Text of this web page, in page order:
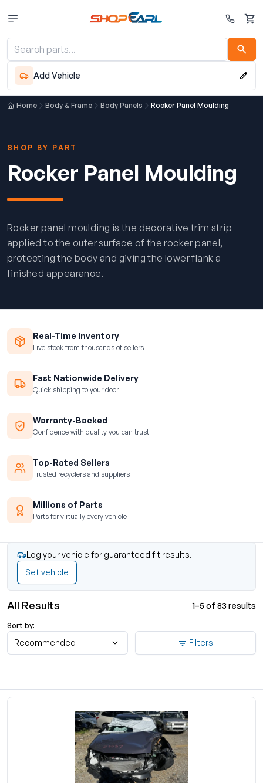
Cart
Add Vehicle
Home Body & Frame Body Panels Rocker Panel Moulding
SHOP BY PART
Rocker Panel Moulding
Rocker panel moulding is the decorative trim strip
applied to the outer surface of the rocker panel,
protecting the body and giving the lower flank a
finished appearance.
Real-Time Inventory
Live stock from thousands of sellers
Fast Nationwide Delivery
Quick shipping to your door
Warranty-Backed
Confidence with quality you can trust
Top-Rated Sellers
Trusted recyclers and suppliers
Millions of Parts
Parts for virtually every vehicle
Log your vehicle for guaranteed fit results.
Set vehicle
All Results 1–5 of 83 results
Sort by:
Recommended Filters